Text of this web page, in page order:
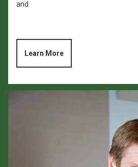
and
Learn More